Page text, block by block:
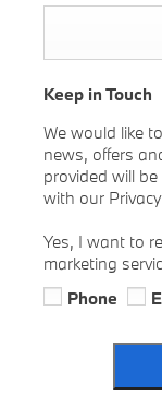
Keep in Touch
We would like
news, offers
provided will
with our
Yes, I want to
marketing
Phone